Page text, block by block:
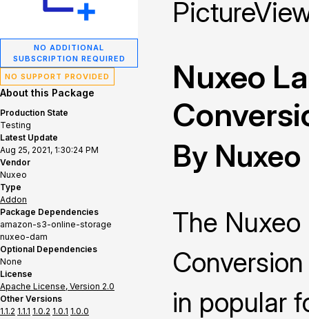
NO ADDITIONAL
SUBSCRIPTION REQUIRED
NO SUPPORT PROVIDED
About this Package
Production State
Testing
Latest Update
Aug 25, 2021, 1:30:24 PM
Vendor
Nuxeo
Type
Addon
Package Dependencies
amazon-s3-online-storage
nuxeo-dam
Optional Dependencies
None
License
Apache License, Version 2.0
Other Versions
1.1.2 1.1.1 1.0.2 1.0.1 1.0.0
Nuxeo
By Nuxeo
The
in popular